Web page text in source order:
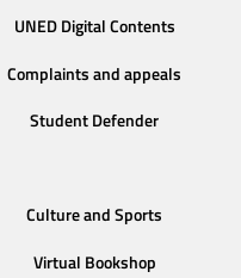
UNED Digital Contents
Complaints and appeals
Student Defender
Culture and Sports
Virtual Bookshop